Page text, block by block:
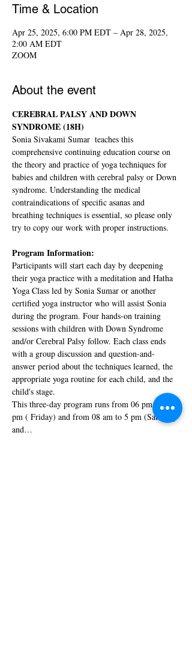
Time & Location
Apr 25, 2025, 6:00 PM EDT – Apr 28, 2025,
2:00 AM EDT
ZOOM
About the event
CEREBRAL PALSY AND DOWN
SYNDROME (18H)
Sonia Sivakami Sumar  teaches this
comprehensive continuing education course on
the theory and practice of yoga techniques for
babies and children with cerebral palsy or Down
syndrome. Understanding the medical
contraindications of specific asanas and
breathing techniques is essential, so please only
try to copy our work with proper instructions.
Program Information:
Participants will start each day by deepening
their yoga practice with a meditation and Hatha
Yoga Class led by Sonia Sumar or another
certified yoga instructor who will assist Sonia
during the program. Four hands-on training
sessions with children with Down Syndrome
and/or Cerebral Palsy follow. Each class ends
with a group discussion and question-and-
answer period about the techniques learned, the
appropriate yoga routine for each child, and the
child's stage.
This three-day program runs from 06 pm to 09
pm ( Friday) and from 08 am to 5 pm (Saturday
and…